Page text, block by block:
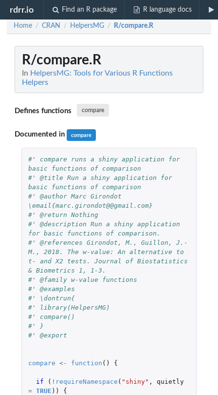
rdrr.io Find an R package R language docs
Home / CRAN / HelpersMG / R/compare.R
R/compare.R
In HelpersMG: Tools for Various R Functions
Helpers
Defines functions compare
Documented in compare
#' compare runs a shiny application for
basic functions of comparison
#' @title Run a shiny application for
basic functions of comparison
#' @author Marc Girondot
\email{marc.girondot@@gmail.com}
#' @return Nothing
#' @description Run a shiny application
for basic functions of comparison.
#' @references Girondot, M., Guillon, J.-
M., 2018. The w-value: An alternative to
t- and X2 tests. Journal of Biostatistics
& Biometrics 1, 1-3.
#' @family w-value functions
#' @examples
#' \dontrun{
#' library(HelpersMG)
#' compare()
#' }
#' @export
compare <- function () {
if ( ! requireNamespace ( "shiny" ,
quietly
= TRUE ))
{